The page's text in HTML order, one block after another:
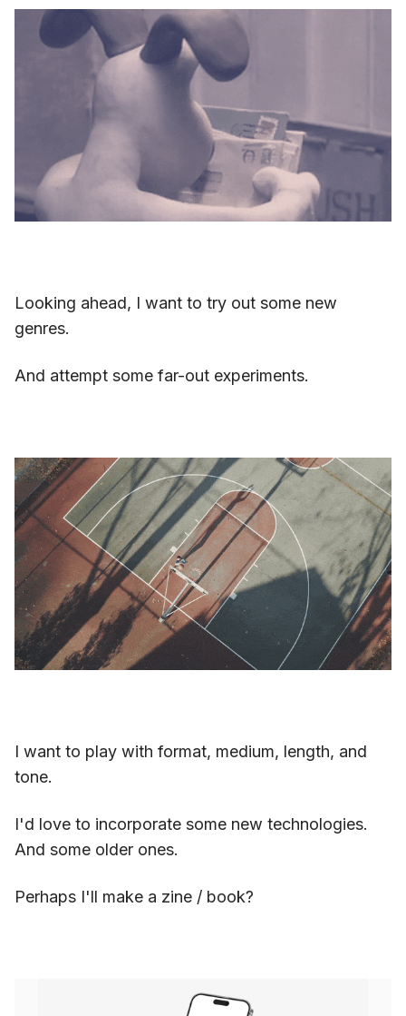
Looking ahead, I want to try out some new
genres.
And attempt some far-out experiments.
I want to play with format, medium, length, and
tone.
I'd love to incorporate some new technologies.
And some older ones.
Perhaps I'll make a zine / book?